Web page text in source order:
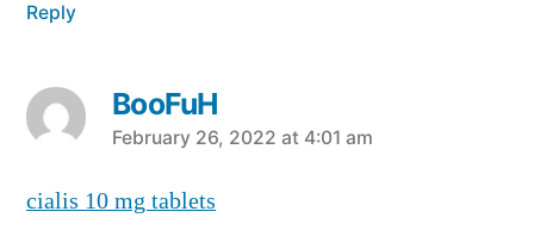
Reply
BooFuH
says:
February 26, 2022 at 4:01 am
cialis 10 mg tablets